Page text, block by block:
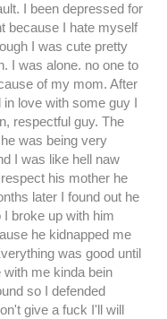
I been depressed for
because I hate myself
I was cute pretty
I was alone. no one to
of my mom. After
love with some guy I
respectful guy. The
was being very
I was like hell naw
his mother he
later I found out he
broke up with him
he kidnapped me
was good until
me kinda bein
so I defended
give a fuck I'll will